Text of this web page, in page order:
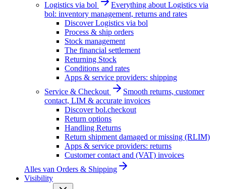
Logistics via bol
Everything about Logistics via
bol: inventory management, returns and rates
Discover Logistics via bol
Process & ship orders
Stock management
The financial settlement
Returning Stock
Conditions and rates
Apps & service providers: shipping
Service & Checkout
Smooth returns, customer
contact, LIM & accurate invoices
Discover bol.checkout
Return options
Handling Returns
Return shipment damaged or missing (RLIM)
Apps & service providers: returns
Customer contact and (VAT) invoices
Alles van Orders & Shipping
Visibility